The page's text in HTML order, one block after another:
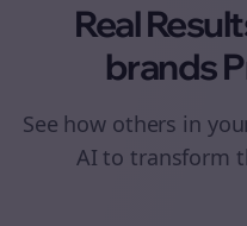
Real
brands
See how others in
AI to transform